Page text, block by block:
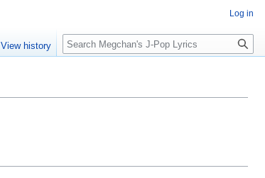
Log in
View history Search